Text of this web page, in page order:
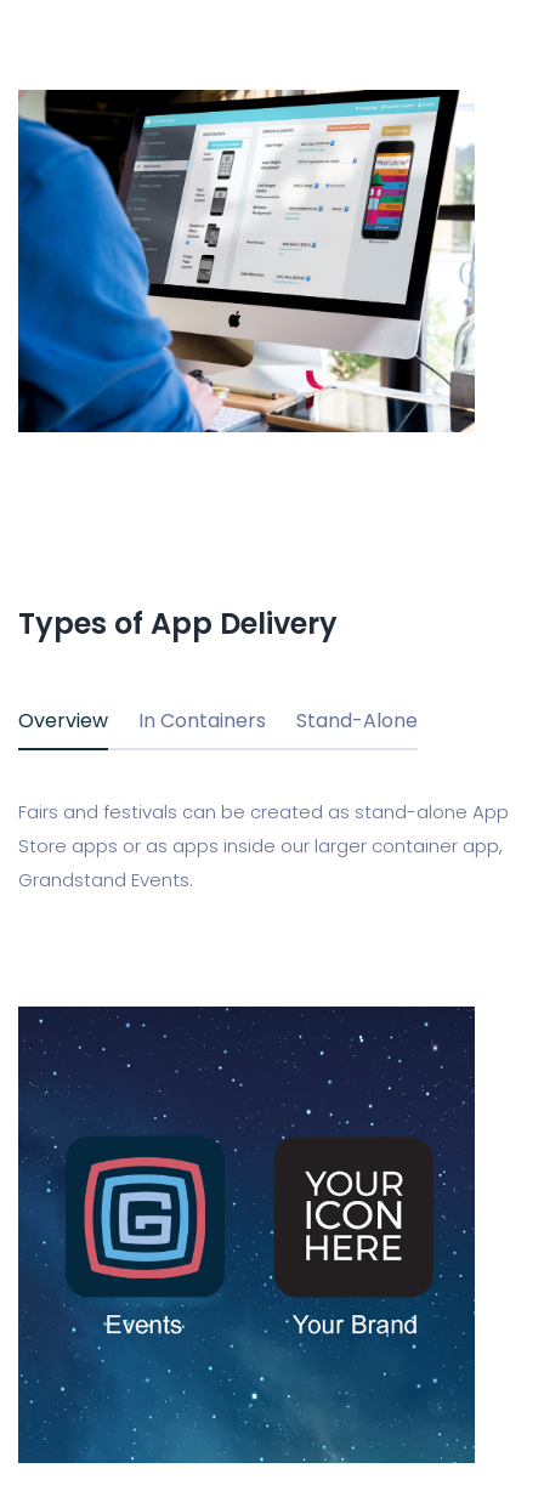
Types of App Delivery
Overview In Containers Stand-Alone
Fairs and festivals can be created as stand-alone App
Store apps or as apps inside our larger container app,
Grandstand Events.